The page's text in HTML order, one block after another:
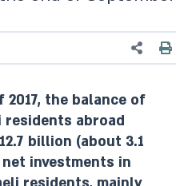
the balance of
residents abroad
billion (about 3.1
investments in